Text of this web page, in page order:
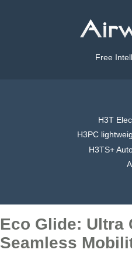
Free
H3T
H3PC
H3TS+
Eco Glide: Ultra
Seamless